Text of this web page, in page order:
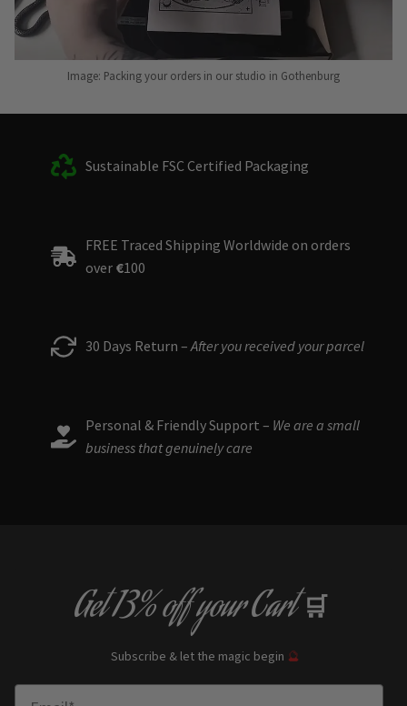
Image: Packing your orders in our studio in Gothenburg
Sustainable FSC Certified Packaging
FREE Traced Shipping Worldwide on orders
over €100
30 Days Return –After you received your parcel
Personal & Friendly Support – We are a small
business that genuinely care
Get13% offyour Cart 🛒
Subscribe & let the magic begin 🔮